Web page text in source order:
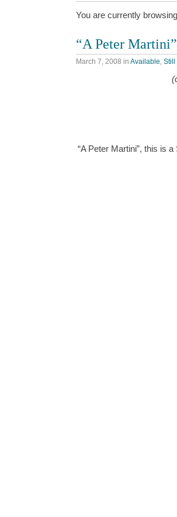
You are currently
“A Peter Martini”
March 7, 2008 in Available, Still
“A Peter Martini”, this is